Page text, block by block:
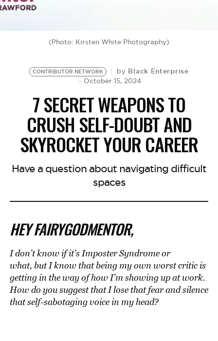
(Photo: Kirsten White Photography)
CONTRIBUTOR NETWORK by Black Enterprise
October 15, 2024
7 SECRET WEAPONS TO
CRUSH SELF-DOUBT AND
SKYROCKET YOUR CAREER
Have a question about navigating difficult
spaces
HEY FAIRYGODMENTOR,
I don’t know if it’s Imposter Syndrome or
what, but I know thatbeing my own worst criticis
getting in the way of how I’m showing up at work.
How do you suggest that I lose that fear and silence
that self-sabotaging voice in my head?